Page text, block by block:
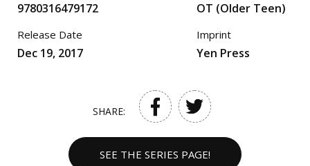
9780316479172
Release Date
Dec 19, 2017
OT (Older Teen)
Imprint
Yen Press
SHARE:
SEE THE SERIES PAGE!